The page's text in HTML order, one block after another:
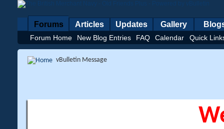
Forums
Forum Home New Blog Entries FAQ Calendar Quick
Articles Updates Gallery
vBulletin Message